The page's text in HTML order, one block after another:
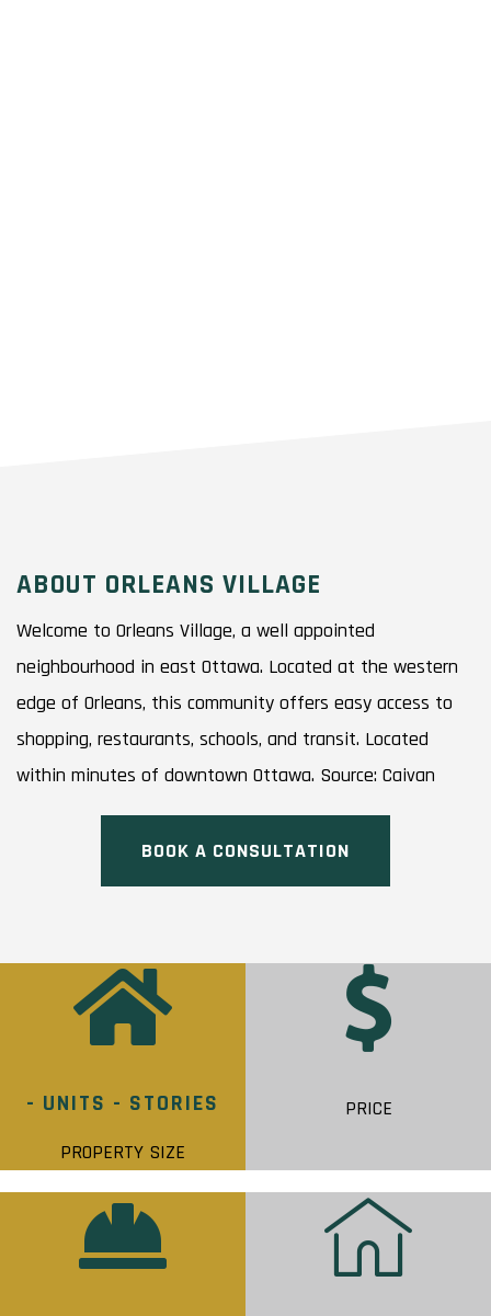
ABOUT ORLEANS VILLAGE
Welcome to Orleans Village, a well appointed
neighbourhood in east Ottawa. Located at the western
edge of Orleans, this community offers easy access to
shopping, restaurants, schools, and transit. Located
within minutes of downtown Ottawa. Source: Caivan
BOOK A CONSULTATION
- UNITS - STORIES
PROPERTY SIZE
PRICE